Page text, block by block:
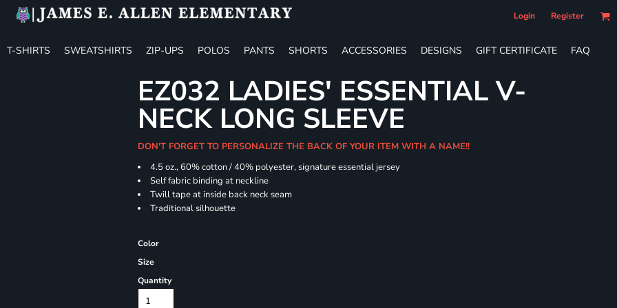
Login Register
T-SHIRTS SWEATSHIRTS ZIP-UPS POLOS PANTS SHORTS ACCESSORIES DESIGNS GIFT CERTIFICATE FAQ
EZ032 LADIES' ESSENTIAL V-
NECK LONG SLEEVE
DON'T FORGET TO PERSONALIZE THE BACK OF YOUR ITEM WITH A NAME!!
4.5 oz., 60% cotton / 40% polyester, signature essential jersey
Self fabric binding at neckline
Twill tape at inside back neck seam
Traditional silhouette
Color
Size
Quantity